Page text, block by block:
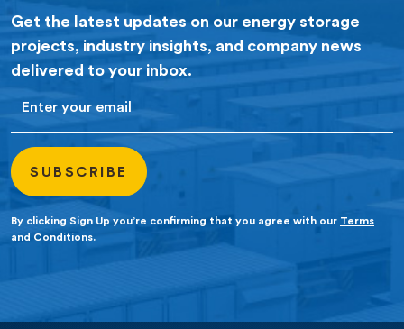
Get the latest updates on our energy storage
projects, industry insights, and company news
delivered to your inbox.
By clicking Sign Up you’re confirming that you agree with our Terms
and Conditions.